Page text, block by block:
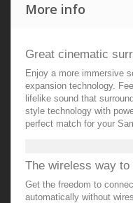
More info
Great cinematic
Enjoy a more immersive
expansion technology.
lifelike sound that
style technology with
perfect match for your
The wireless way
Get the freedom to
automatically without